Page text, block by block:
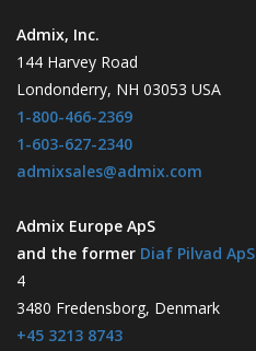
Admix, Inc.
144 Harvey Road
Londonderry, NH 03053 USA
1-800-466-2369
1-603-627-2340
admixsales@admix.com
Admix Europe ApS
and the former Diaf Pilvad ApS
4
3480 Fredensborg, Denmark
+45 3213 8743